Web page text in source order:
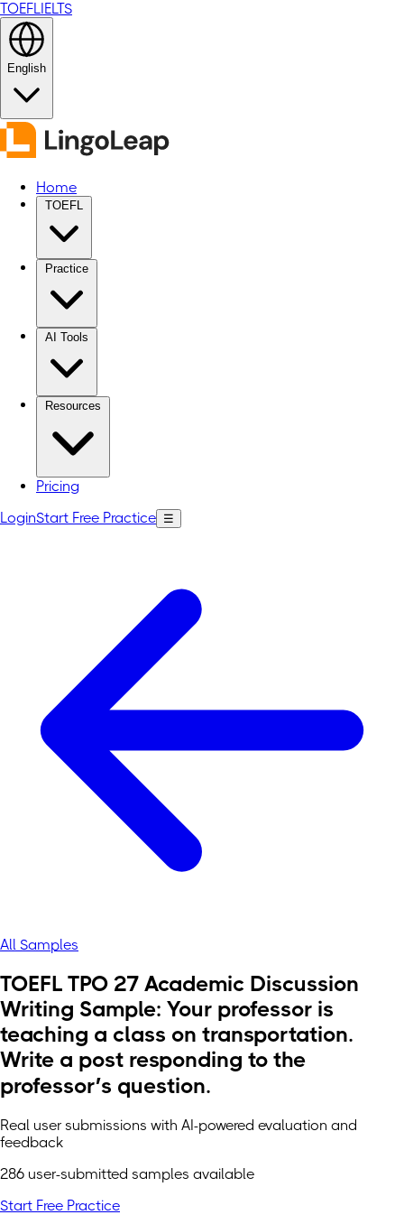
TOEFLIELTS
English
Home
TOEFL
Practice
AI Tools
Resources
Pricing
LoginStart Free Practice ☰
All Samples
TOEFL TPO 27 Academic Discussion
Writing Sample: Your professor is
teaching a class on transportation.
Write a post responding to the
professor’s question.
Real user submissions with AI-powered evaluation and
feedback
286 user-submitted samples available
Start Free Practice